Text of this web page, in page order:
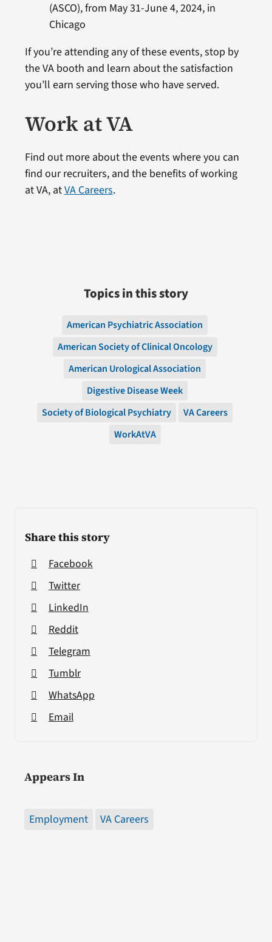
Share this story
Facebook
Twitter
LinkedIn
Reddit
Telegram
Tumblr
WhatsApp
Email
Appears In
Employment VA Careers
(ASCO), from May 31-June 4, 2024, in
Chicago
If you’re attending any of these events, stop by
the VA booth and learn about the satisfaction
you’ll earn serving those who have served.
Work at VA
Find out more about the events where you can
find our recruiters, and the benefits of working
at VA, atVA Careers.
Topics in this story
American Psychiatric Association
American Society of Clinical Oncology
American Urological Association
Digestive Disease Week
Society of Biological Psychiatry
VA Careers
WorkAtVA